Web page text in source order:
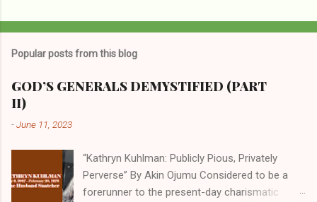
Popular posts from this blog
GOD’S GENERALS DEMYSTIFIED (PART
II)
-June 11, 2023
“Kathryn Kuhlman: Publicly Pious, Privately
Perverse” By Akin Ojumu Considered to be a
forerunner to the present-day charismatic